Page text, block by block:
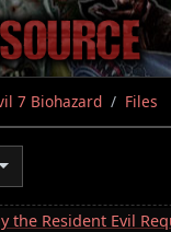
7 Biohazard Files
the Resident Evil